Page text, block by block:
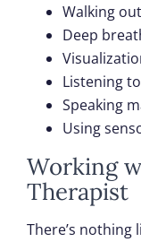
Walking
Deep
Listening
Speaking
Using
Working
Therapist
There’s nothing